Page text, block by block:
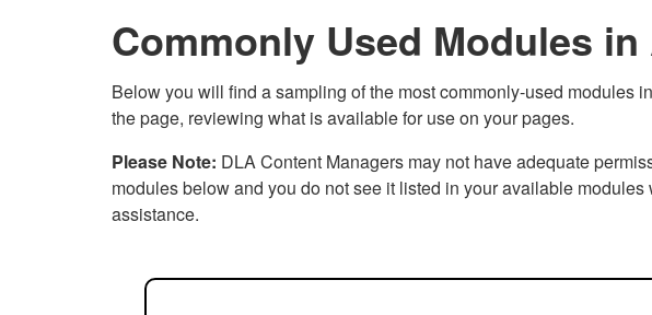
Commonly Used Modules in
Below you will find a sampling of the most commonly-used modules
the page, reviewing what is available for use on your pages.
Please Note: DLA Content Managers may not have adequate
modules below and you do not see it listed in your available
assistance.